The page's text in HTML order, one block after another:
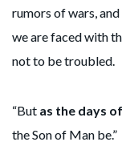
rumors of wars,
we are faced with
not to be troubled.
“But as the days
the Son of Man be.”